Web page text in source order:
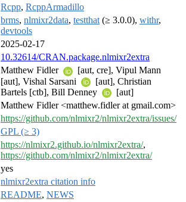
Rcpp, RcppArmadillo
brms, nlmixr2data, testthat (≥ 3.0.0), withr,
devtools
2025-02-17
10.32614/CRAN.package.nlmixr2extra
Matthew Fidler
[aut, cre], Vipul Mann
[aut], Vishal Sarsani
[aut], Christian
Bartels [ctb], Bill Denney
[aut]
Matthew Fidler <matthew.fidler at gmail.com>
https://github.com/nlmixr2/nlmixr2extra/issues/
GPL (≥ 3)
https://nlmixr2.github.io/nlmixr2extra/,
https://github.com/nlmixr2/nlmixr2extra/
yes
nlmixr2extra citation info
README, NEWS